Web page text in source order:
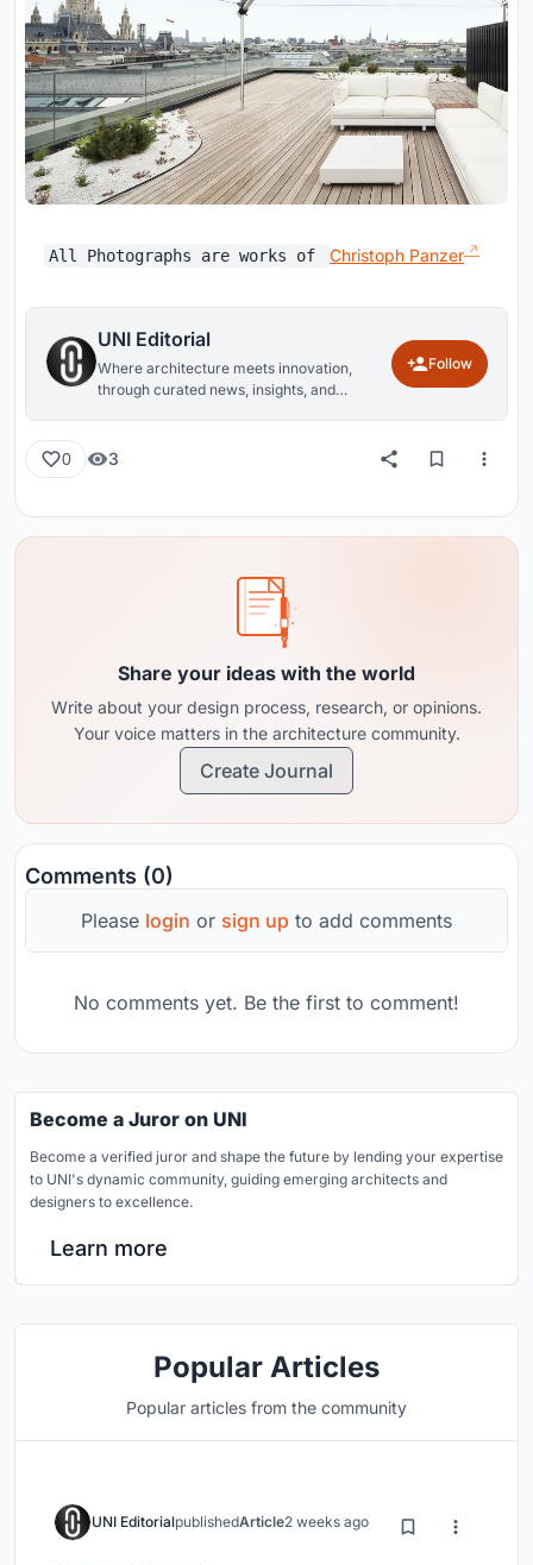
All Photographs are works of Christoph Panzer
UNI Editorial
Where architecture meets innovation,
through curated news, insights, and
Follow
0 3
Share your ideas with the world
Write about your design process, research, or opinions.
Your voice matters in the architecture community.
Create Journal
Comments (0)
Please login or sign up to add comments
No comments yet. Be the first to comment!
Become a Juror on UNI
Become a verified juror and shape the future by lending your expertise
to UNI's dynamic community, guiding emerging architects and
designers to excellence.
Learn more
Popular Articles
Popular articles from the community
UNI EditorialpublishedArticle2 weeks ago